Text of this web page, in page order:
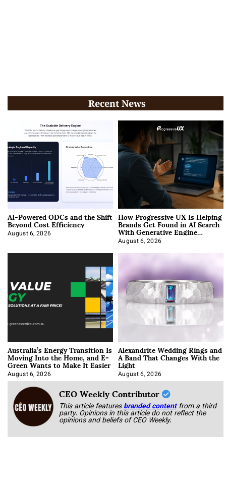
Recent News
AI-Powered ODCs and the Shift
Beyond Cost Efficiency
August 6, 2026
How Progressive UX Is Helping
Brands Get Found in AI Search
With Generative Engine
Optimization
August 6, 2026
Australia’s Energy Transition Is
Moving Into the Home, and E-
Green Wants to Make It Easier
August 6, 2026
Alexandrite Wedding Rings and
A Band That Changes With the
Light
August 6, 2026
CEO Weekly Contributor
This article featuresbranded content from a third
party. Opinions in this article do not reflect the
opinions and beliefs of CEO Weekly.